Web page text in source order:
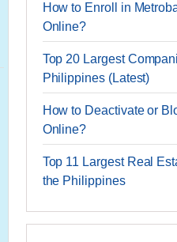
How to Enroll in
Online?
Top 20 Largest
Philippines (Latest)
How to Deactivate or
Online?
Top 11 Largest Real
the Philippines